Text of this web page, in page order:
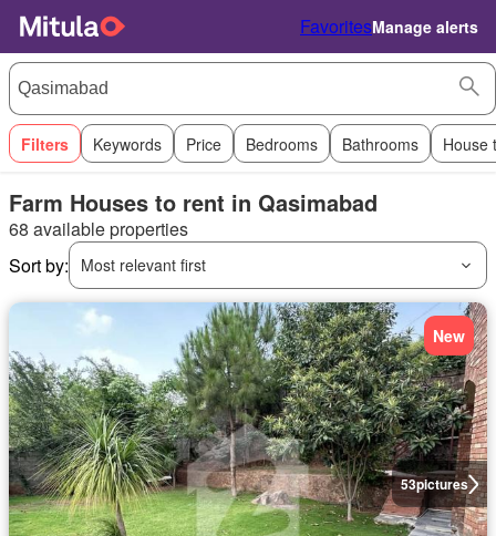
FavoritesManage alerts
Filters Keywords Price Bedrooms Bathrooms House
Farm Houses to rent in Qasimabad
68 available properties
Sort by:
Most relevant first
53pictures
New